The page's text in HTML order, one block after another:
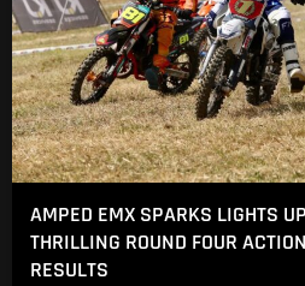
AMPED EMX SPARKS LIGHTS
THRILLING ROUND FOUR
RESULTS